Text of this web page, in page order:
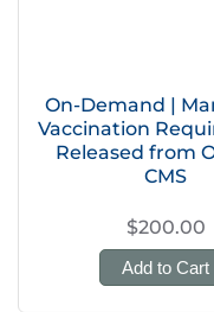
On-Demand |
Vaccination
Released from
CMS
$200.00
Add to Cart